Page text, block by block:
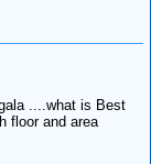
....what is Best
floor and area